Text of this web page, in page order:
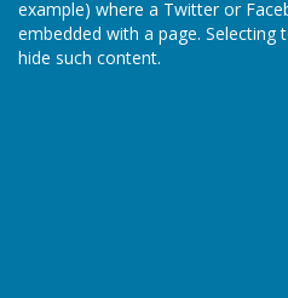
example) where a Twitter or
embedded with a page. Selecting
hide such content.
Vic
Sunday 5 September